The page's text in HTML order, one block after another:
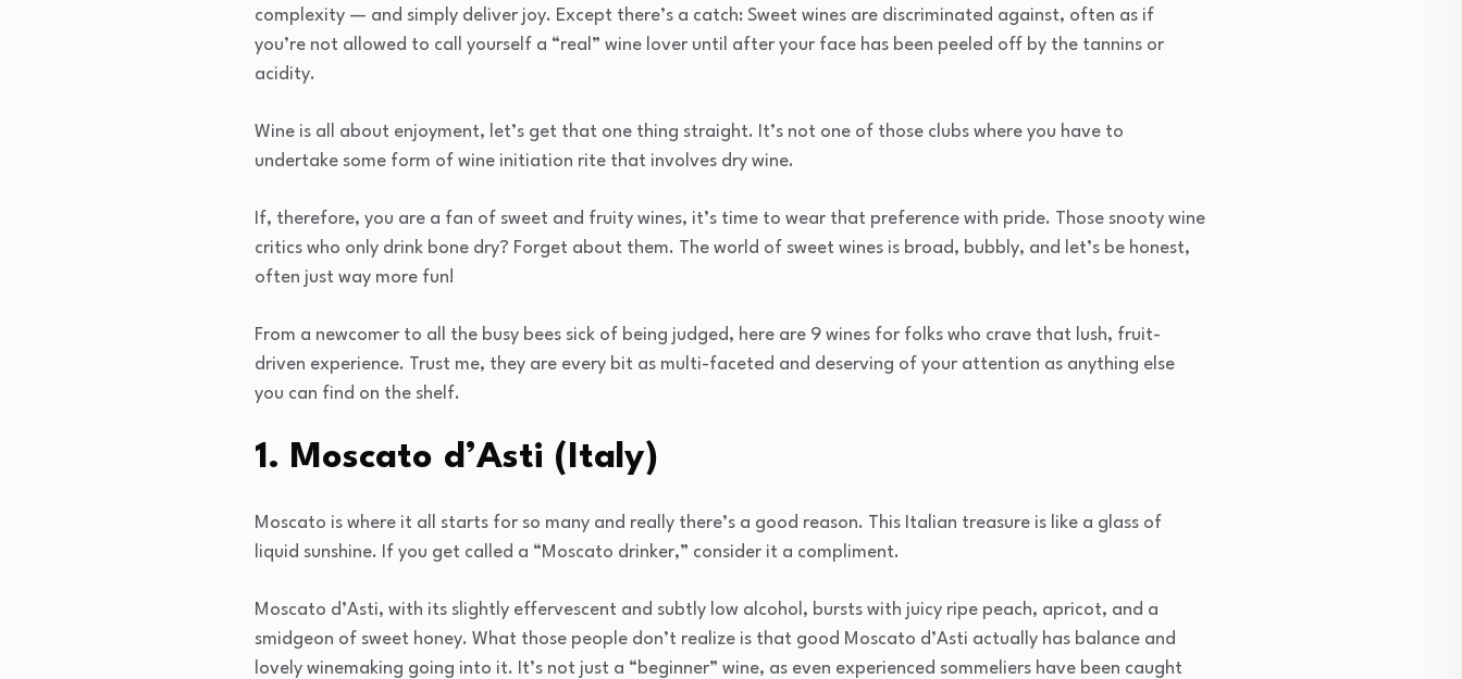
complexity — and simply deliver joy. Except there’s a catch: Sweet wines are discriminated against, often as if
you’re not allowed to call yourself a “real” wine lover until after your face has been peeled off by the tannins or
acidity.
Wine is all about enjoyment, let’s get that one thing straight. It’s not one of those clubs where you have to
undertake some form of wine initiation rite that involves dry wine.
If, therefore, you are a fan of sweet and fruity wines, it’s time to wear that preference with pride. Those snooty wine
critics who only drink bone dry? Forget about them. The world of sweet wines is broad, bubbly, and let’s be honest,
often just way more fun!
From a newcomer to all the busy bees sick of being judged, here are 9 wines for folks who crave that lush, fruit-
driven experience. Trust me, they are every bit as multi-faceted and deserving of your attention as anything else
you can find on the shelf.
1. Moscato d’Asti (Italy)
Moscato is where it all starts for so many and really there’s a good reason. This Italian treasure is like a glass of
liquid sunshine. If you get called a “Moscato drinker,” consider it a compliment.
Moscato d’Asti, with its slightly effervescent and subtly low alcohol, bursts with juicy ripe peach, apricot, and a
smidgeon of sweet honey. What those people don’t realize is that good Moscato d’Asti actually has balance and
lovely winemaking going into it. It’s not just a “beginner” wine, as even experienced sommeliers have been caught